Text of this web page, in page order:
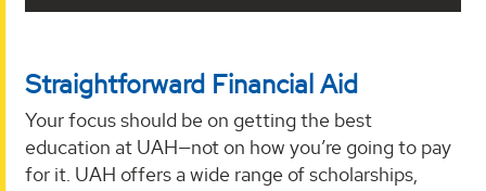
Straightforward Financial Aid
Your focus should be on getting the best
education at UAH—not on how you’re going to pay
for it. UAH offers a wide range of scholarships,